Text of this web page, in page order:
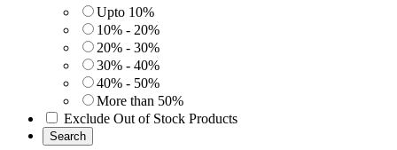
Upto 10%
10% - 20%
20% - 30%
30% - 40%
40% - 50%
More than 50%
Exclude Out of Stock Products
Search